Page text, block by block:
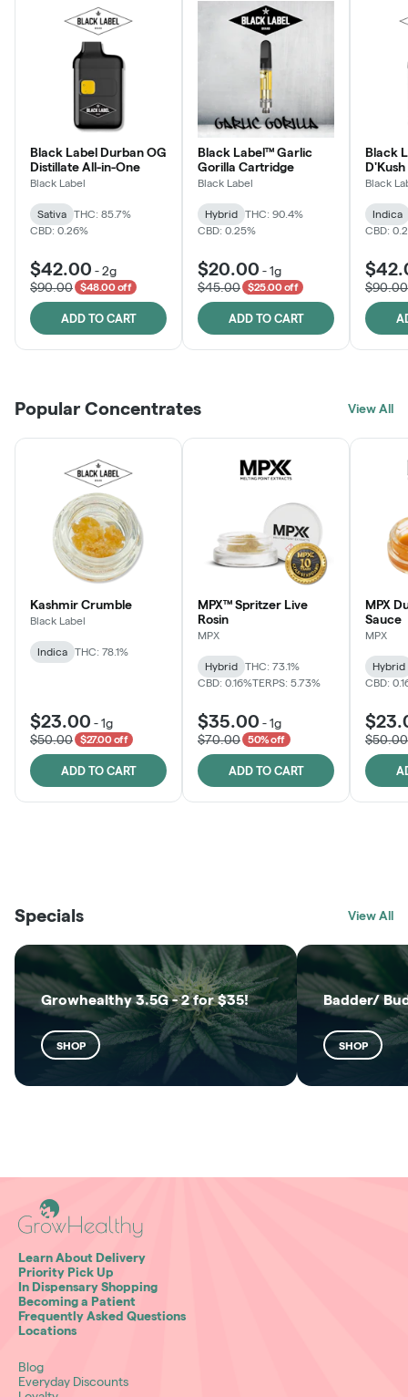
Black Label Durban OG
Distillate All-in-One
Black Label
Sativa
THC: 85.7%
CBD: 0.26%
$42.00 -2g
$90.00
$48.00 off
ADD TO CART
Black Label™ Garlic
Gorilla Cartridge
Black Label
Hybrid
THC: 90.4%
CBD: 0.25%
$20.00 -1g
$45.00
$25.00 off
ADD TO CART
Black
D'Kush Distillate All-in-
One
Black
Indica
CBD:
$90.00
Popular Concentrates View All
Kashmir Crumble
Black Label
Indica THC: 78.1%
$23.00 -1g
$50.00
$27.00 off
ADD TO CART
MPX™ Spritzer Live
Rosin
MPX
Hybrid
THC: 73.1%
CBD: 0.16%TERPS: 5.73%
$35.00 -1g
$70.00
50% off
ADD TO CART
MPX
Sauce
MPX
Hybrid
CBD:
$50.00
SHOP
SHOP
Specials View All
Growhealthy 3.5G - 2 for $35!
SHOP
Badder/
SHOP
Learn About Delivery
Priority Pick Up
In Dispensary Shopping
Becoming a Patient
Frequently Asked Questions
Locations
Blog
Everyday Discounts